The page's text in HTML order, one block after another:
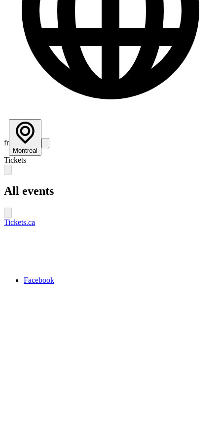
fr
Montreal
Tickets
All events
Tickets.ca
Facebook